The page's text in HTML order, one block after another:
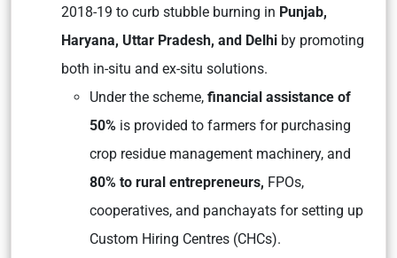
2018-19 to curb stubble burning in Punjab,
Haryana, Uttar Pradesh, and Delhi by promoting
both in-situ and ex-situ solutions.
Under the scheme, financial assistance of
50% is provided to farmers for purchasing
crop residue management machinery, and
80% to rural entrepreneurs, FPOs,
cooperatives, and panchayats for setting up
Custom Hiring Centres (CHCs).